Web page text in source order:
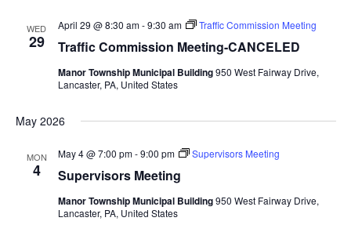
WED
29 Traffic Commission Meeting-CANCELED
April 29 @ 8:30 am-9:30 am Traffic Commission Meeting
Manor Township Municipal Building950 West Fairway Drive,
Lancaster, PA, United States
May 2026
MON
4 Supervisors Meeting
May 4 @ 7:00 pm-9:00 pm Supervisors Meeting
Manor Township Municipal Building950 West Fairway Drive,
Lancaster, PA, United States